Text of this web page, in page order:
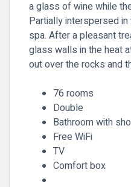
a glass of wine while
Partially interspersed
spa. After a pleasant
glass walls in the heat
out over the rocks and
76 rooms
Double
Bathroom with
Free WiFi
TV
Comfort box